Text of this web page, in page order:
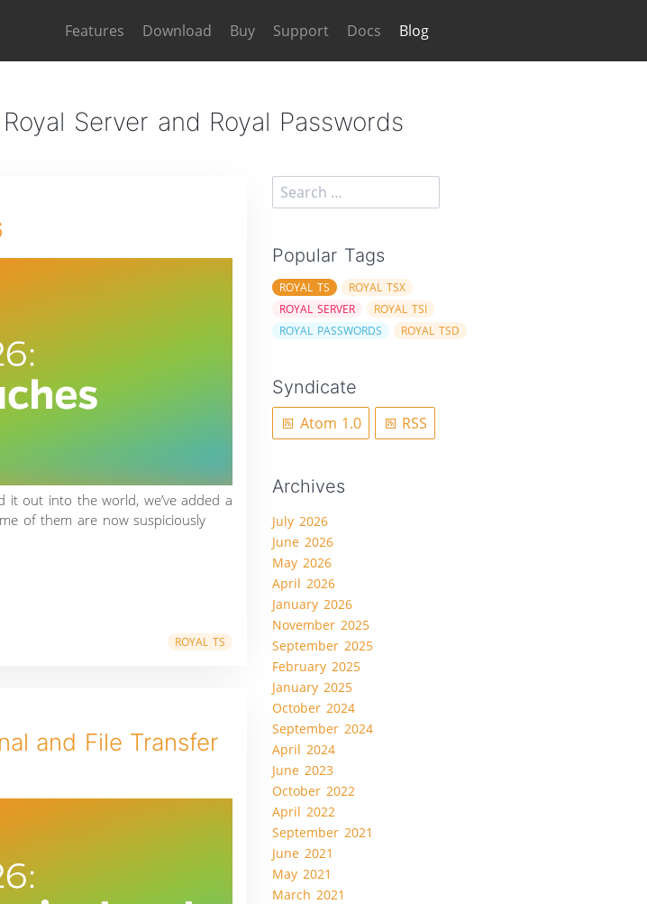
Features Download Buy Support Docs Blog
Server and Royal Passwords
it out into the world, we’ve added a
of them are now suspiciously
ROYAL TS
and File Transfer
Popular Tags
ROYAL TS
ROYAL TSX
ROYAL SERVER
ROYAL TSI
ROYAL PASSWORDS
ROYAL TSD
Syndicate
Atom 1.0 RSS
Archives
July 2026
June 2026
May 2026
April 2026
January 2026
November 2025
September 2025
February 2025
January 2025
October 2024
September 2024
April 2024
June 2023
October 2022
April 2022
September 2021
June 2021
May 2021
March 2021